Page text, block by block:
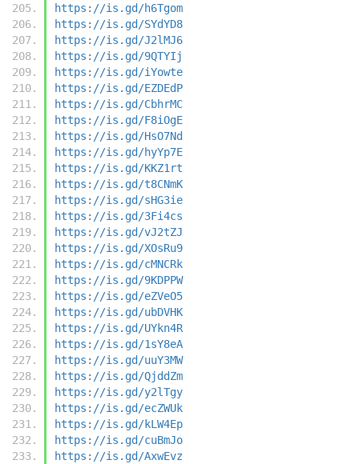
https://is.gd/h6Tgom
https://is.gd/SYdYD8
https://is.gd/J2lMJ6
https://is.gd/9QTYIj
https://is.gd/iYowte
https://is.gd/EZDEdP
https://is.gd/CbhrMC
https://is.gd/F8iOgE
https://is.gd/HsO7Nd
https://is.gd/hyYp7E
https://is.gd/KKZ1rt
https://is.gd/t8CNmK
https://is.gd/sHG3ie
https://is.gd/3Fi4cs
https://is.gd/vJ2tZJ
https://is.gd/XOsRu9
https://is.gd/cMNCRk
https://is.gd/9KDPPW
https://is.gd/eZVeO5
https://is.gd/ubDVHK
https://is.gd/UYkn4R
https://is.gd/1sY8eA
https://is.gd/uuY3MW
https://is.gd/QjddZm
https://is.gd/y2lTgy
https://is.gd/ecZWUk
https://is.gd/kLW4Ep
https://is.gd/cuBmJo
https://is.gd/AxwEvz